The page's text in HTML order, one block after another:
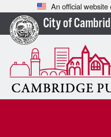
An official
City of